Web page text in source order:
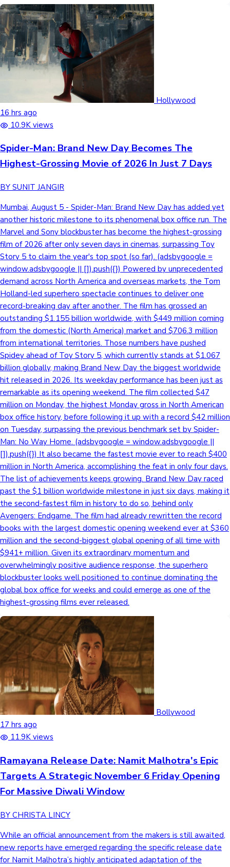
Hollywood
16 hrs ago
10.9K views
Spider-Man: Brand New Day Becomes The
Highest-Grossing Movie of 2026 In Just 7 Days
BY SUNIT JANGIR
Mumbai, August 5 - Spider-Man: Brand New Day has added yet
another historic milestone to its phenomenal box office run. The
Marvel and Sony blockbuster has become the highest-grossing
film of 2026 after only seven days in cinemas, surpassing Toy
Story 5 to claim the year's top spot (so far). (adsbygoogle =
window.adsbygoogle || []).push({}) Powered by unprecedented
demand across North America and overseas markets, the Tom
Holland-led superhero spectacle continues to deliver one
record-breaking day after another. The film has grossed an
outstanding $1.155 billion worldwide, with $449 million coming
from the domestic (North America) market and $706.3 million
from international territories. Those numbers have pushed
Spidey ahead of Toy Story 5, which currently stands at $1.067
billion globally, making Brand New Day the biggest worldwide
hit released in 2026. Its weekday performance has been just as
remarkable as its opening weekend. The film collected $47
million on Monday, the highest Monday gross in North American
box office history, before following it up with a record $42 million
on Tuesday, surpassing the previous benchmark set by Spider-
Man: No Way Home. (adsbygoogle = window.adsbygoogle ||
[]).push({}) It also became the fastest movie ever to reach $400
million in North America, accomplishing the feat in only four days.
The list of achievements keeps growing. Brand New Day raced
past the $1 billion worldwide milestone in just six days, making it
the second-fastest film in history to do so, behind only
Avengers: Endgame. The film had already rewritten the record
books with the largest domestic opening weekend ever at $360
million and the second-biggest global opening of all time with
$941+ million. Given its extraordinary momentum and
overwhelmingly positive audience response, the superhero
blockbuster looks well positioned to continue dominating the
global box office for weeks and could emerge as one of the
highest-grossing films ever released.
Bollywood
17 hrs ago
11.9K views
Ramayana Release Date: Namit Malhotra's Epic
Targets A Strategic November 6 Friday Opening
For Massive Diwali Window
BY CHRISTA LINCY
While an official announcement from the makers is still awaited,
new reports have emerged regarding the specific release date
for Namit Malhotra’s highly anticipated adaptation of the